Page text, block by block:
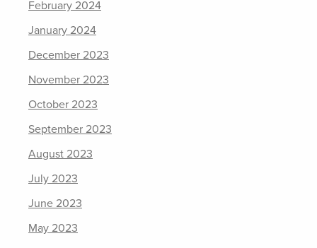
February 2024
January 2024
December 2023
November 2023
October 2023
September 2023
August 2023
July 2023
June 2023
May 2023